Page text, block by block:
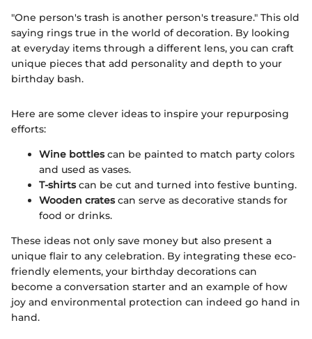
"One person's trash is another person's treasure." This old
saying rings true in the world of decoration. By looking
at everyday items through a different lens, you can craft
unique pieces that add personality and depth to your
birthday bash.
Here are some clever ideas to inspire your repurposing
efforts:
Wine bottlescan be painted to match party colors
and used as vases.
T-shirtscan be cut and turned into festive bunting.
Wooden cratescan serve as decorative stands for
food or drinks.
These ideas not only save money but also present a
unique flair to any celebration. By integrating these eco-
friendly elements, your birthday decorations can
become a conversation starter and an example of how
joy and environmental protection can indeed go hand in
hand.